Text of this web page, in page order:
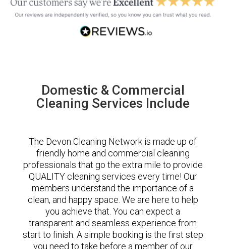
Domestic & Commercial
Cleaning Services Include
The Devon Cleaning Network is made up of
friendly home and commercial cleaning
professionals that go the extra mile to provide
QUALITY cleaning services every time! Our
members understand the importance of a
clean, and happy space. We are here to help
you achieve that. You can expect a
transparent and seamless experience from
start to finish. A simple booking is the first step
you need to take before a member of our